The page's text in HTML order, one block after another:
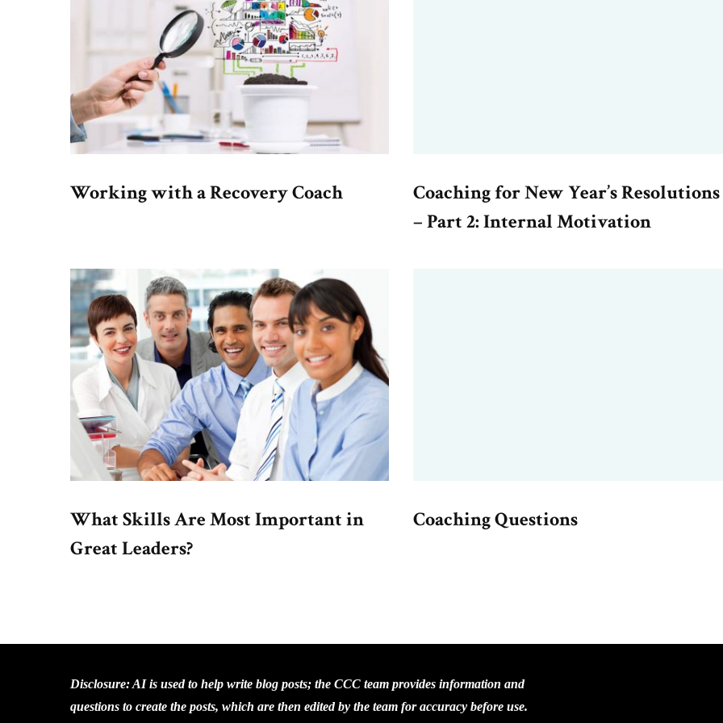
Working with a Recovery Coach
Coaching for New Year’s Resolutions
– Part 2: Internal Motivation
What Skills Are Most Important in
Great Leaders?
Coaching Questions
Disclosure: AI is used to help write blog posts; the CCC team provides information and
questions to create the posts, which are then edited by the team for accuracy before use.